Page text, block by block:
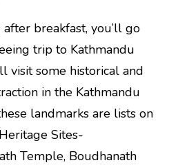
after breakfast, you’ll go
trip to Kathmandu
visit some historical and
in the Kathmandu
landmarks are lists on
Sites-
Temple, Boudhanath